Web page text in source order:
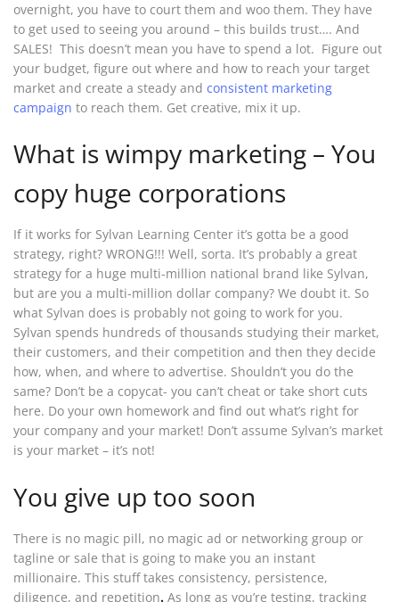
overnight, you have to court them and woo them. They have
to get used to seeing you around – this builds trust…. And
SALES! This doesn’t mean you have to spend a lot. Figure out
your budget, figure out where and how to reach your target
market and create a steady and consistent marketing
campaign to reach them. Get creative, mix it up.
What is wimpy marketing – You
copy huge corporations
If it works for Sylvan Learning Center it’s gotta be a good
strategy, right? WRONG!!! Well, sorta. It’s probably a great
strategy for a huge multi-million national brand like Sylvan,
but are you a multi-million dollar company? We doubt it. So
what Sylvan does is probably not going to work for you.
Sylvan spends hundreds of thousands studying their market,
their customers, and their competition and then they decide
how, when, and where to advertise. Shouldn’t you do the
same? Don’t be a copycat- you can’t cheat or take short cuts
here. Do your own homework and find out what’s right for
your company and your market! Don’t assume Sylvan’s market
is your market – it’s not!
You give up too soon
There is no magic pill, no magic ad or networking group or
tagline or sale that is going to make you an instant
millionaire. This stuff takes consistency, persistence,
diligence, and repetition. As long as you’re testing, tracking